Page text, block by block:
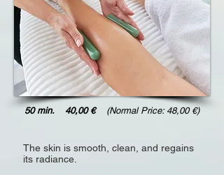
50 min. 40,00 € (Normal Price: 48,00 €)
The skin is smooth, clean, and regains
its radiance.